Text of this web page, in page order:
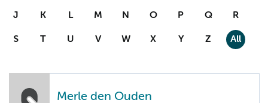
J K L M N O P Q R
S T U V W X Y Z All
Merle den Ouden